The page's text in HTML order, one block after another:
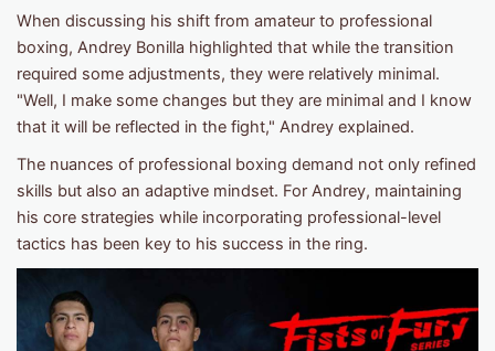
When discussing his shift from amateur to professional
boxing, Andrey Bonilla highlighted that while the transition
required some adjustments, they were relatively minimal.
"Well, I make some changes but they are minimal and I know
that it will be reflected in the fight," Andrey explained.
The nuances of professional boxing demand not only refined
skills but also an adaptive mindset. For Andrey, maintaining
his core strategies while incorporating professional-level
tactics has been key to his success in the ring.